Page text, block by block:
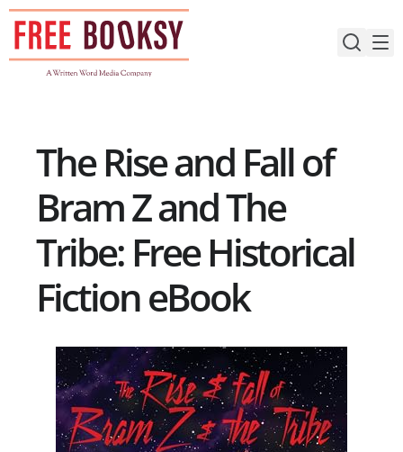
Skip
content
The Rise and Fall of
Bram Z and The
Tribe: Free Historical
Fiction eBook